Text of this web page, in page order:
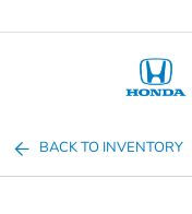
BACK TO INVENTORY